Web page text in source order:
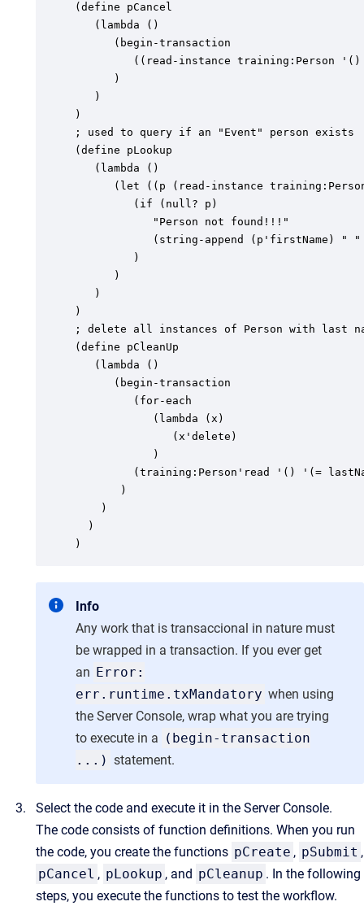
(define pCancel
   (lambda ()
      (begin-transaction
((read-instance training:Person
      )
   )
)
; used to query if an "Event" person exists
(define pLookup
   (lambda ()
(let ((p (read-instance
         (if (null? p)
            "Person not found!!!"
(string-append (p'firstName) "
         )
      )
   )
)
; delete all instances of Person with last
(define pCleanUp
   (lambda ()
      (begin-transaction
         (for-each
            (lambda (x)
               (x'delete)
            )
(training:Person'read '() '(=
       )
    )
  )
)
Info
Any work that is transaccional in nature must
be wrapped in a transaction. If you ever get
an Error:
err.runtime.txMandatory when using
the Server Console, wrap what you are trying
to execute in a (begin-transaction
...) statement.
Select the code and execute it in the Server Console.
The code consists of function definitions. When you run
the code, you create the functions pCreate , pSubmit ,
pCancel , pLookup , and pCleanup . In the following
steps, you execute the functions to test the workflow.